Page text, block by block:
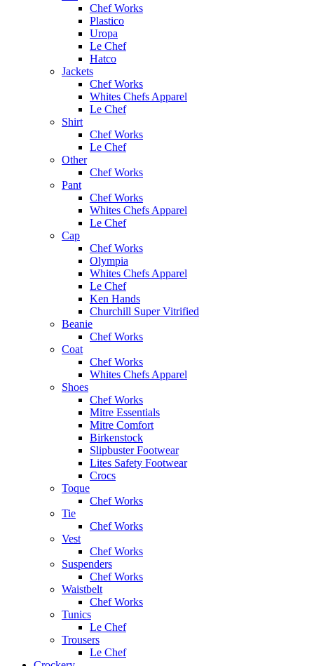
Chef Works
Plastico
Uropa
Le Chef
Hatco
Jackets
Chef Works
Whites Chefs Apparel
Le Chef
Shirt
Chef Works
Le Chef
Other
Chef Works
Pant
Chef Works
Whites Chefs Apparel
Le Chef
Cap
Chef Works
Olympia
Whites Chefs Apparel
Le Chef
Ken Hands
Churchill Super Vitrified
Beanie
Chef Works
Coat
Chef Works
Whites Chefs Apparel
Shoes
Chef Works
Mitre Essentials
Mitre Comfort
Birkenstock
Slipbuster Footwear
Lites Safety Footwear
Crocs
Toque
Chef Works
Tie
Chef Works
Vest
Chef Works
Suspenders
Chef Works
Waistbelt
Chef Works
Tunics
Le Chef
Trousers
Le Chef